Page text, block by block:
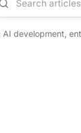
Search articles
AI development,